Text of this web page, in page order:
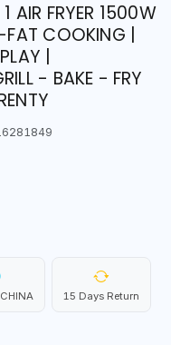
AIR FRYER 1500W
COOKING |
|
- BAKE - FRY
15 Days Return